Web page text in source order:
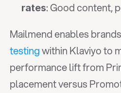
rates: Good content,
Mailmend enables
testing within Klaviyo to
performance lift from
placement versus